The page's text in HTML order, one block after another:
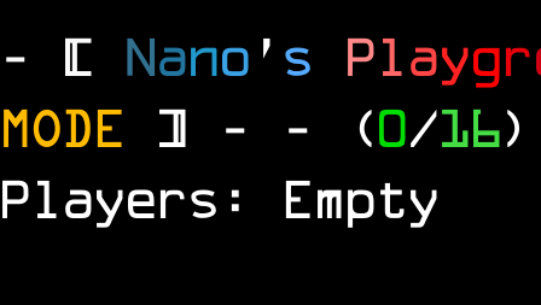
- [ Nano ' s Playgr
MODE ] - - (0/16)
Players: Empty